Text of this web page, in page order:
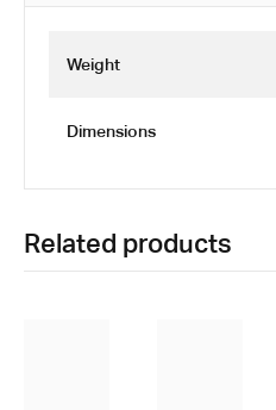
Weight
Dimensions
Related products